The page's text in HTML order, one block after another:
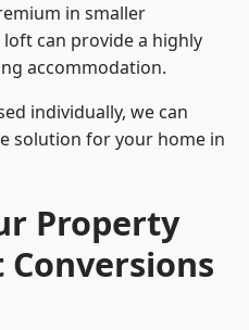
in smaller
can provide a highly
accommodation.
individually, we can
solution for your home in
Property